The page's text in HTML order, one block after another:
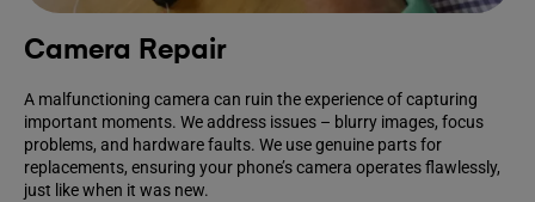
Camera Repair
A malfunctioning camera can ruin the experience of capturing
important moments. We address issues – blurry images, focus
problems, and hardware faults. We use genuine parts for
replacements, ensuring your phone’s camera operates flawlessly,
just like when it was new.